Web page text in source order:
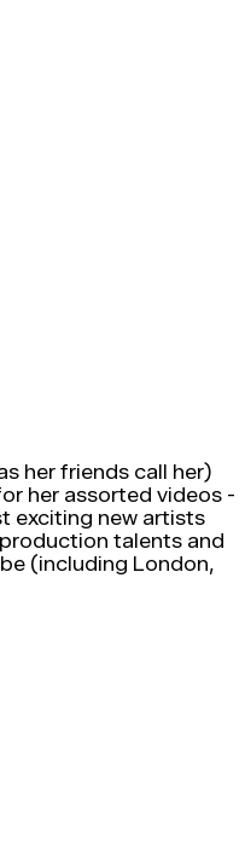
her friends call her)
her assorted videos -
exciting new artists
talents and
(including London,